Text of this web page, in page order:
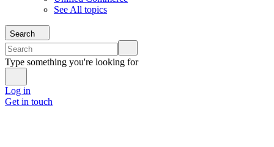
See All topics
Search
Type something you're looking for
Log in
Get in touch